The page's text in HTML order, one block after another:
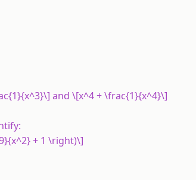
and \[x^4 + \frac{1}{x^4}\]
+ 1 \right)\]